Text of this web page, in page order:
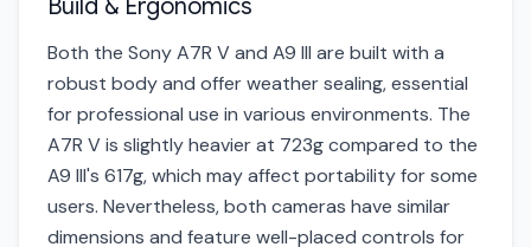
Build & Ergonomics
Both the Sony A7R V and A9 III are built with a
robust body and offer weather sealing, essential
for professional use in various environments. The
A7R V is slightly heavier at 723g compared to the
A9 III's 617g, which may affect portability for some
users. Nevertheless, both cameras have similar
dimensions and feature well-placed controls for